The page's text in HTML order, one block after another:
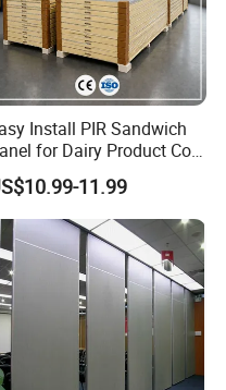
Install PIR Sandwich
for Dairy Product Cold
Storage
11.99